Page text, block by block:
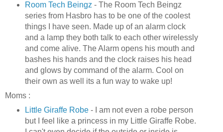
Room Tech Beingz- The Room Tech Beingz
series from Hasbro has to be one of the coolest
things I have seen. Made up of an alarm clock
and a lamp they both talk to each other wirelessly
and come alive. The Alarm opens his mouth and
bashes his hands and the clock raises his head
and glows by command of the alarm. Cool on
their own as well its a fun way to wake up!
Moms :
Little Giraffe Robe- I am not even a robe person
but I feel like a princess in my Little Giraffe Robe.